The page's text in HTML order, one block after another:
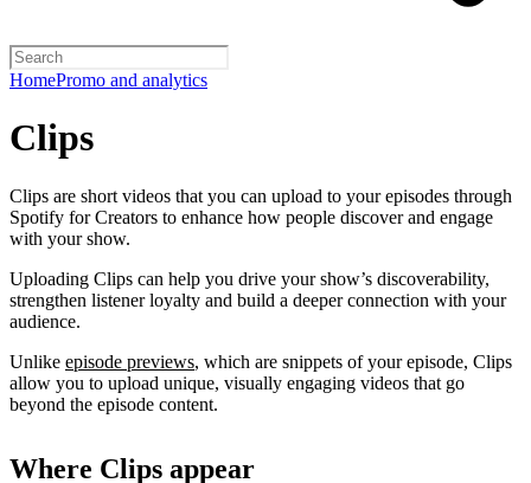
HomePromo and analytics
Clips
Clips are short videos that you can upload to your episodes through
Spotify for Creators to enhance how people discover and engage
with your show.
Uploading Clips can help you drive your show’s discoverability,
strengthen listener loyalty and build a deeper connection with your
audience.
Unlike episode previews, which are snippets of your episode, Clips
allow you to upload unique, visually engaging videos that go
beyond the episode content.
Where Clips appear